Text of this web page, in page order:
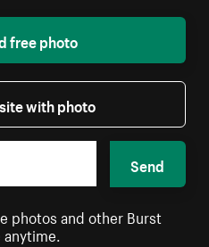
free photo
with photo
Send
photos and other Burst